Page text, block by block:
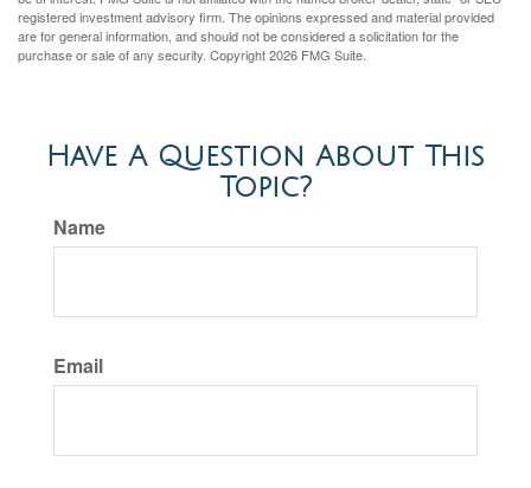
registered investment advisory firm. The opinions expressed and material provided
are for general information, and should not be considered a solicitation for the
purchase or sale of any security. Copyright2026 FMG Suite.
Have A Question About This
Topic?
Name
Email